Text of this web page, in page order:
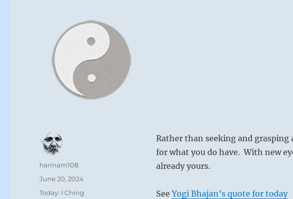
Rather than seeking and
for what you do have. With new
already yours.
SeeYogi Bhajan’s quote for today
Author
harinam108
Posted
June 20, 2024
Categories
Today: I Ching